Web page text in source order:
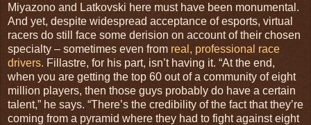
Miyazono and Latkovski here must have been monumental.
And yet, despite widespread acceptance of esports, virtual
racers do still face some derision on account of their chosen
specialty – sometimes even from real, professional race
drivers. Fillastre, for his part, isn’t having it. “At the end,
when you are getting the top 60 out of a community of eight
million players, then those guys probably do have a certain
talent,” he says. “There’s the credibility of the fact that they’re
coming from a pyramid where they had to fight against eight